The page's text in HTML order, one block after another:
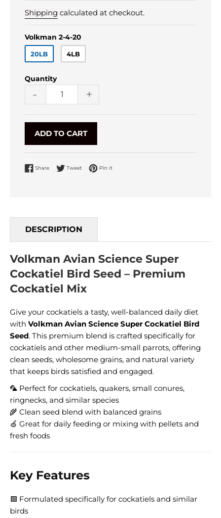
Shipping calculated at checkout.
Volkman 2-4-20
20LB 4LB
Quantity
- +
ADD TO CART
Share Share on Facebook
Tweet Tweet on Twitter
Pin it
DESCRIPTION
Volkman Avian Science Super
Cockatiel Bird Seed – Premium
Cockatiel Mix
Give your cockatiels a tasty, well-balanced daily diet
with Volkman Avian Science Super Cockatiel Bird
Seed. This premium blend is crafted specifically for
cockatiels and other medium-small parrots, offering
clean seeds, wholesome grains, and natural variety
that keeps birds satisfied and engaged.
🦜 Perfect for cockatiels, quakers, small conures,
ringnecks, and similar species
🌾 Clean seed blend with balanced grains
🍏 Great for daily feeding or mixing with pellets and
fresh foods
Key Features
🟩 Formulated specifically for cockatiels and similar
birds